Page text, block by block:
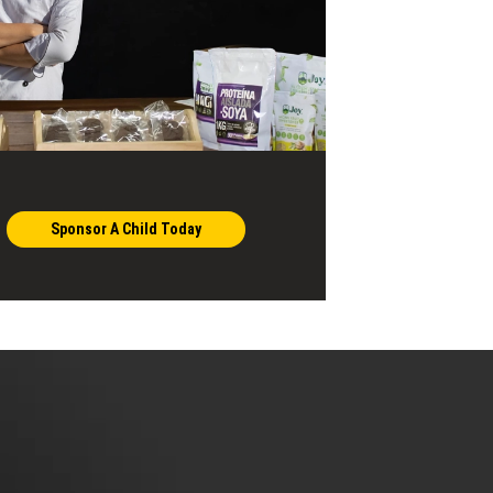
Sponsor A Child Today